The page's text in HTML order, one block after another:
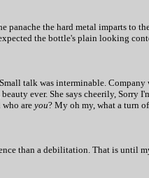
panache the hard metal imparts to
the bottle's plain looking
talk was interminable.
ever. She says cheerily, Sorry
who are you? My oh my, what a turn
than a debilitation. That is until